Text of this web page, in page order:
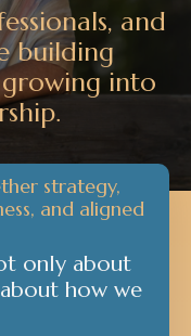
and
building
into
strategy,
and aligned
only about
how we